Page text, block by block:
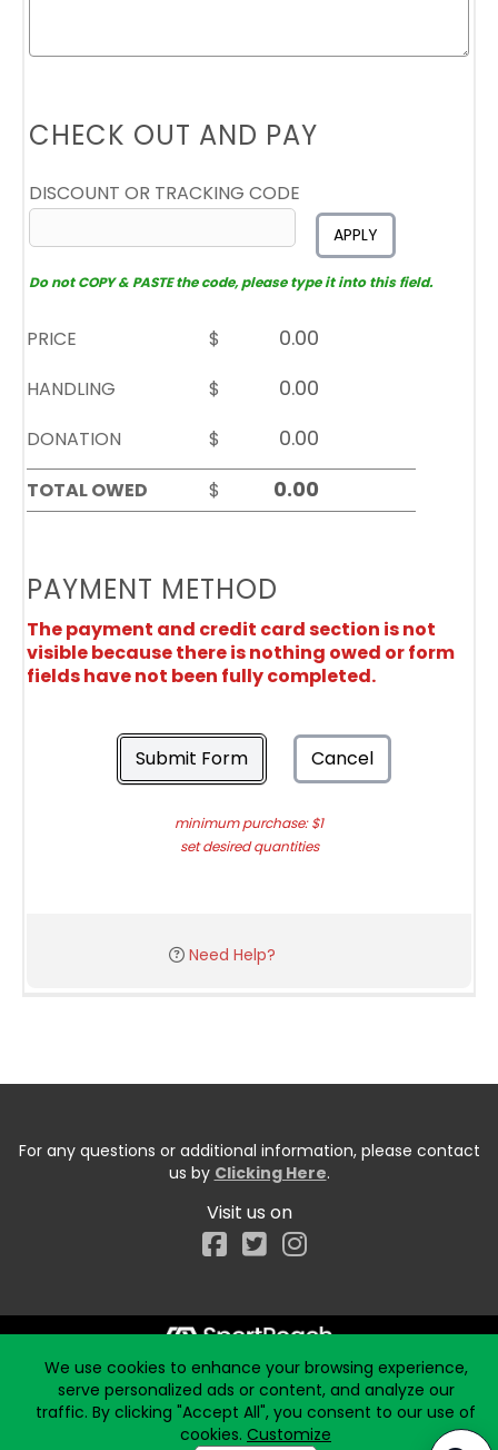
CHECK OUT AND PAY
DISCOUNT OR TRACKING CODE
APPLY
Do not COPY & PASTE the code, please type it into this field.
PRICE
$
HANDLING
$
DONATION
$
TOTAL OWED
$
PAYMENT METHOD
The payment and credit card section is not
visible because there is nothing owed or form
fields have not been fully completed.
Submit Form Cancel
minimum purchase: $1
set desired quantities
Need Help?
For any questions or additional information, please contact
us by Clicking Here.
Visit us on
Facebook
We use cookies to enhance your browsing experience,
serve personalized ads or content, and analyze our
traffic. By clicking "Accept All", you consent to our use of
cookies. Customize
Start typing the fundraiser, team, or captain...